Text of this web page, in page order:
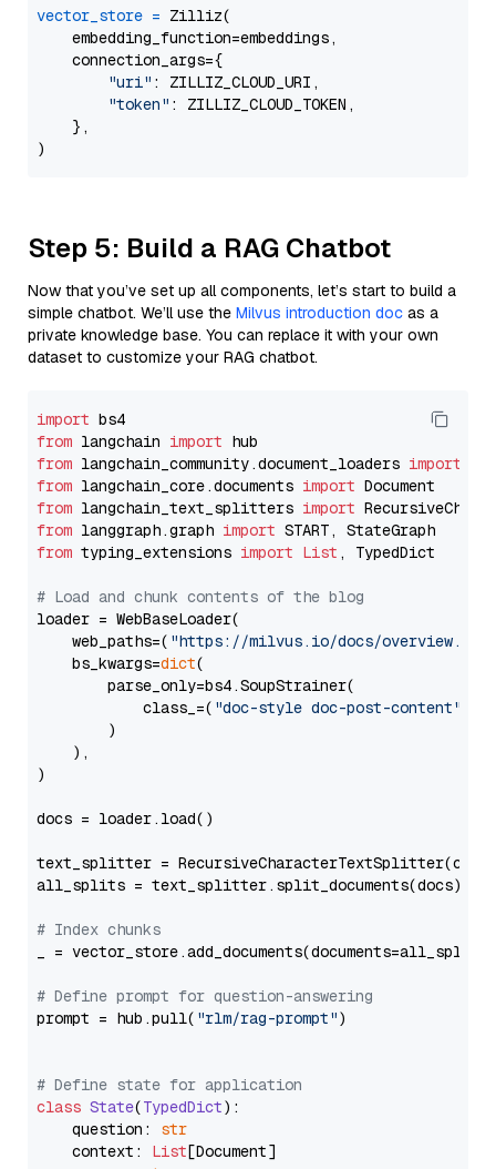
vector_store = Zilliz(
    embedding_function=embeddings,
    connection_args={
"uri" : ZILLIZ_CLOUD_URI,
"token" : ZILLIZ_CLOUD_TOKEN,
    },
Step 5: Build a RAG Chatbot
Now that you’ve set up all components, let’s start to build a
simple chatbot. We’ll use the Milvus introduction doc as a
private knowledge base. You can replace it with your own
dataset to customize your RAG chatbot.
import
from langchain import
from langchain_community.document_loaders import
from langchain_core.documents import
from langchain_text_splitters import
from langgraph.graph import
from typing_extensions import List , TypedDict
# Load and chunk contents of the blog
loader = WebBaseLoader(
    web_paths=(
"https://milvus.io/docs/overview.md"
    bs_kwargs=
dict(
        parse_only=bs4.SoupStrainer(
            class_=(
"doc-style doc-post-content"
        )
    ),
)
docs = loader.load()
text_splitter =
all_splits = text_splitter.split_documents(docs)
# Index chunks
_ = vector_store.add_documents(documents=all_splits)
# Define prompt for question-answering
prompt = hub.pull( "rlm/rag-prompt")
# Define state for application
class State(TypedDict):
    question:
str
    context:
List[Document]